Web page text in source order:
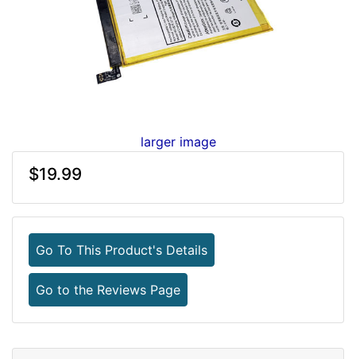
larger image
$19.99
Go To This Product's Details
Go to the Reviews Page